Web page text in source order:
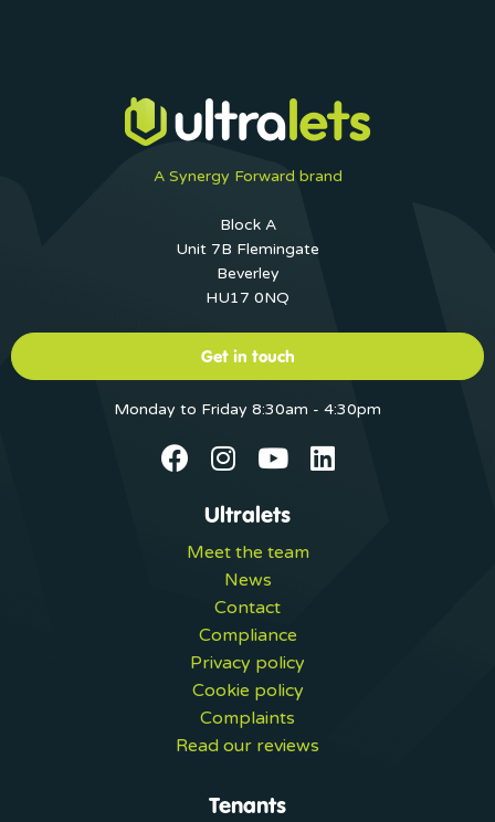
A Synergy Forward brand
Block A
Unit 7B Flemingate
Beverley
HU17 0NQ
Get in touch
Monday to Friday 8:30am - 4:30pm
Ultralets
Meet the team
News
Contact
Compliance
Privacy policy
Cookie policy
Complaints
Read our reviews
Tenants